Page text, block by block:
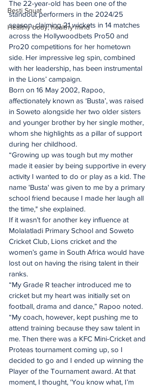
Besti Squat
Healthy body, healthy mind
The 22-year-old has been one of the
standout performers in the 2024/25
season, claiming 21 wickets in 14 matches
across the Hollywoodbets Pro50 and
Pro20 competitions for her hometown
side. Her impressive leg spin, combined
with her leadership, has been instrumental
in the Lions’ campaign.
Born on 16 May 2002, Rapoo,
affectionately known as ‘Busta’, was raised
in Soweto alongside her two older sisters
and younger brother by her single mother,
whom she highlights as a pillar of support
during her childhood.
“Growing up was tough but my mother
made it easier by being supportive in every
activity I wanted to do or play as a kid. The
name 'Busta' was given to me by a primary
school friend because I made her laugh all
the time," she explained.
If it wasn’t for another key influence at
Molalatladi Primary School and Soweto
Cricket Club, Lions cricket and the
women’s game in South Africa would have
lost out on having the rising talent in their
ranks.
“My Grade R teacher introduced me to
cricket but my heart was initially set on
football, drama and dance,” Rapoo noted.
“My coach, however, kept pushing me to
attend training because they saw talent in
me. Then there was a KFC Mini-Cricket and
Proteas tournament coming up, so I
decided to go and I ended up winning the
Player of the Tournament award. At that
moment, I thought, 'You know what, I’m